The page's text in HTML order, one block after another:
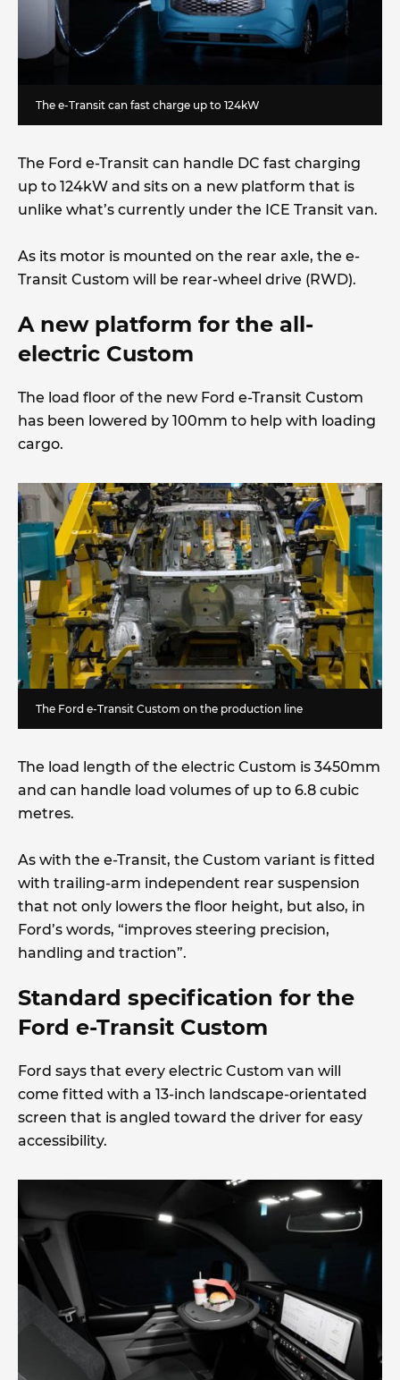
The e-Transit can fast charge up to 124kW
The Ford e-Transit can handle DC fast charging
up to 124kW and sits on a new platform that is
unlike what’s currently under the ICE Transit van.
As its motor is mounted on the rear axle, the e-
Transit Custom will be rear-wheel drive (RWD).
A new platform for the all-
electric Custom
The load floor of the new Ford e-Transit Custom
has been lowered by 100mm to help with loading
cargo.
The Ford e-Transit Custom on the production line
The load length of the electric Custom is 3450mm
and can handle load volumes of up to 6.8 cubic
metres.
As with the e-Transit, the Custom variant is fitted
with trailing-arm independent rear suspension
that not only lowers the floor height, but also, in
Ford’s words, “improves steering precision,
handling and traction”.
Standard specification for the
Ford e-Transit Custom
Ford says that every electric Custom van will
come fitted with a 13-inch landscape-orientated
screen that is angled toward the driver for easy
accessibility.